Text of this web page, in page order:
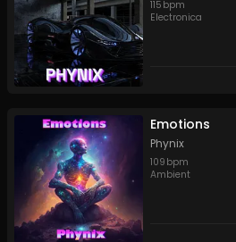
115 bpm
Electronica
Emotions
Phynix
109 bpm
Ambient